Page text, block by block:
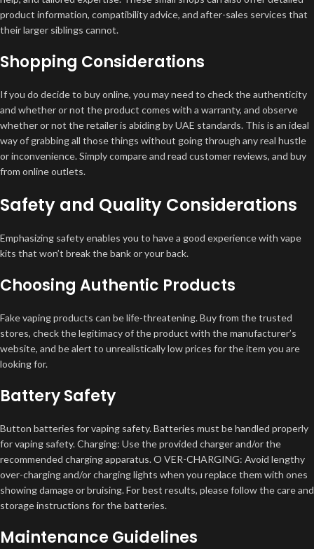
product information, compatibility advice, and after-sales services that
their larger siblings cannot.
Shopping Considerations
If you do decide to buy online, you may need to check the authenticity
and whether or not the product comes with a warranty, and observe
whether or not the retailer is abiding by UAE standards. This is an ideal
way of grabbing all those things without going through any real hustle
or inconvenience. Simply compare and read customer reviews, and buy
from online outlets.
Safety and Quality Considerations
Emphasizing safety enables you to have a good experience with vape
kits that won’t break the bank or your back.
Choosing Authentic Products
Fake vaping products can be life-threatening. Buy from the trusted
stores, check the legitimacy of the product with the manufacturer’s
website, and be alert to unrealistically low prices for the item you are
looking for.
Battery Safety
Button batteries for vaping safety. Batteries must be handled properly
for vaping safety. Charging: Use the provided charger and/or the
recommended charging apparatus. O VER-CHARGING: Avoid lengthy
over-charging and/or charging lights when you replace them with ones
showing damage or bruising. For best results, please follow the care and
storage instructions for the batteries.
Maintenance Guidelines